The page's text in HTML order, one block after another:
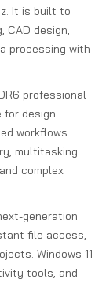
It is built to
CAD design,
processing with
professional
for design
workflows.
multitasking
complex
generation
file access,
Windows 11
tools, and